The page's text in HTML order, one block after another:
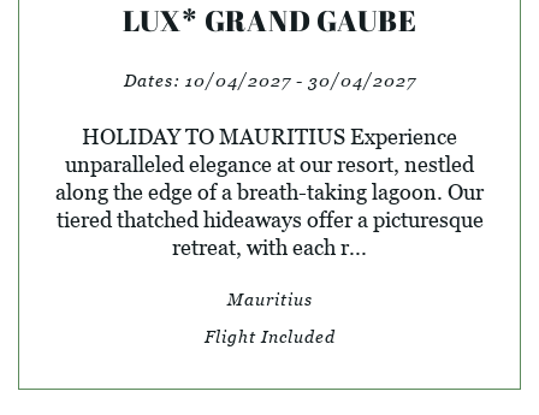
LUX* GRAND GAUBE
Dates: 10/04/2027 - 30/04/2027
HOLIDAY TO MAURITIUS Experience
unparalleled elegance at our resort, nestled
along the edge of a breath-taking lagoon. Our
tiered thatched hideaways offer a picturesque
retreat, with each r...
Mauritius
Flight Included